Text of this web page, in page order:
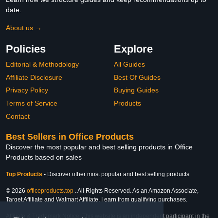
date.
About us →
Policies
Editorial & Methodology
Affiliate Disclosure
Privacy Policy
Terms of Service
Contact
Explore
All Guides
Best Of Guides
Buying Guides
Products
Best Sellers in Office Products
Discover the most popular and best selling products in Office
Products based on sales
Top Products - Discover other most popular and best selling products
© 2026 officeproducts.top . All Rights Reserved. As an Amazon Associate,
Target Affiliate and Walmart Affiliate, I earn from qualifying purchases.
Affiliate & Trademark Notice: This website is an independent participant in the